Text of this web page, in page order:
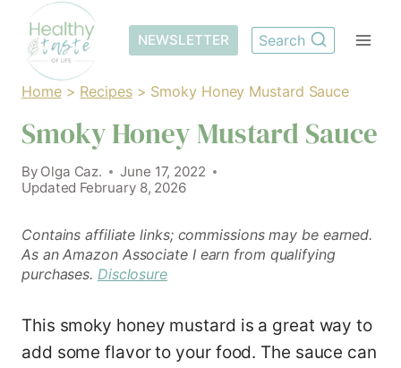
Skip
content
NEWSLETTER Search
Home> Recipes> Smoky Honey Mustard Sauce
Smoky Honey Mustard Sauce
By Olga Caz.
June 17, 2022
Updated February 8, 2026
Contains affiliate links; commissions may be earned.
As an Amazon Associate I earn from qualifying
purchases. Disclosure
This smoky honey mustard is a great way to
add some flavor to your food. The sauce can